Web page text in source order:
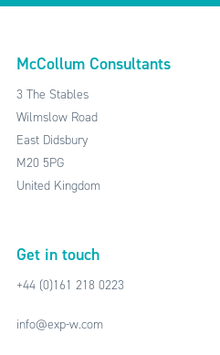
McCollum Consultants
3 The Stables
Wilmslow Road
East Didsbury
M20 5PG
United Kingdom
Get in touch
+44 (0)161 218 0223
info@exp-w.com